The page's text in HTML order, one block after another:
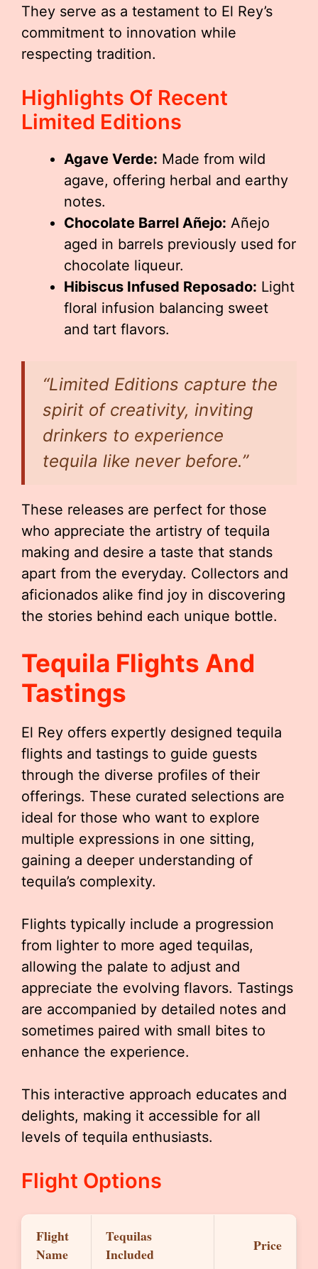
They serve as a testament to El Rey’s
commitment to innovation while
respecting tradition.
Highlights Of Recent
Limited Editions
Agave Verde: Made from wild
agave, offering herbal and earthy
notes.
Chocolate Barrel Añejo: Añejo
aged in barrels previously used for
chocolate liqueur.
Hibiscus Infused Reposado: Light
floral infusion balancing sweet
and tart flavors.
“Limited Editions capture the
spirit of creativity, inviting
drinkers to experience
tequila like never before.”
These releases are perfect for those
who appreciate the artistry of tequila
making and desire a taste that stands
apart from the everyday. Collectors and
aficionados alike find joy in discovering
the stories behind each unique bottle.
Tequila Flights And
Tastings
El Rey offers expertly designed tequila
flights and tastings to guide guests
through the diverse profiles of their
offerings. These curated selections are
ideal for those who want to explore
multiple expressions in one sitting,
gaining a deeper understanding of
tequila’s complexity.
Flights typically include a progression
from lighter to more aged tequilas,
allowing the palate to adjust and
appreciate the evolving flavors. Tastings
are accompanied by detailed notes and
sometimes paired with small bites to
enhance the experience.
This interactive approach educates and
delights, making it accessible for all
levels of tequila enthusiasts.
Flight Options
Flight
Name
Tequilas
Included
Price